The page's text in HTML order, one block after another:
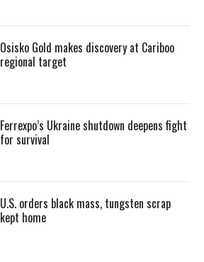
Osisko Gold makes discovery at Cariboo
regional target
Ferrexpo’s Ukraine shutdown deepens fight
for survival
U.S. orders black mass, tungsten scrap
kept home